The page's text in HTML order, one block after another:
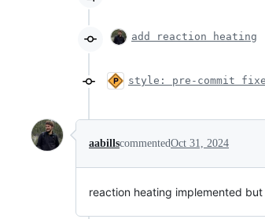
add reaction heating
style: pre-commit
aabillscommentedOct 31, 2024
reaction heating implemented